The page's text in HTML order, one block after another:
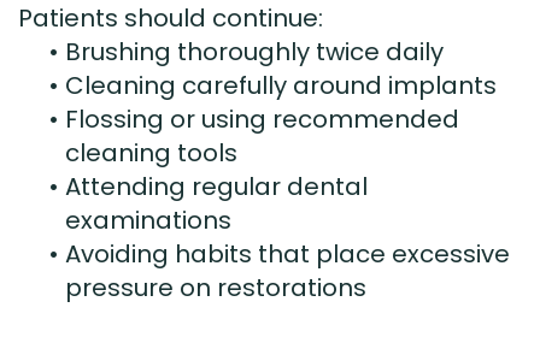
Patients should continue:
• Brushing thoroughly twice daily
• Cleaning carefully around implants
• Flossing or using recommended
cleaning tools
• Attending regular dental
examinations
• Avoiding habits that place excessive
pressure on restorations